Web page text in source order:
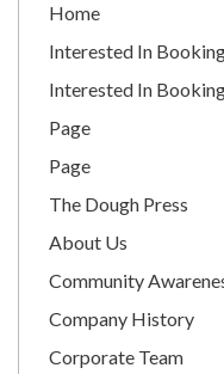
Home
Interested In
Interested In
Page
Page
The Dough Press
About Us
Community
Company History
Corporate Team